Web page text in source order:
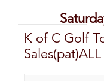
K of C Golf